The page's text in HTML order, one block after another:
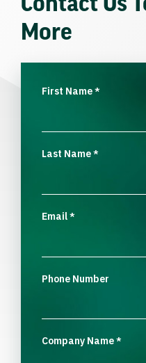
More
First Name*
Last Name*
Email*
Phone Number
Company Name*